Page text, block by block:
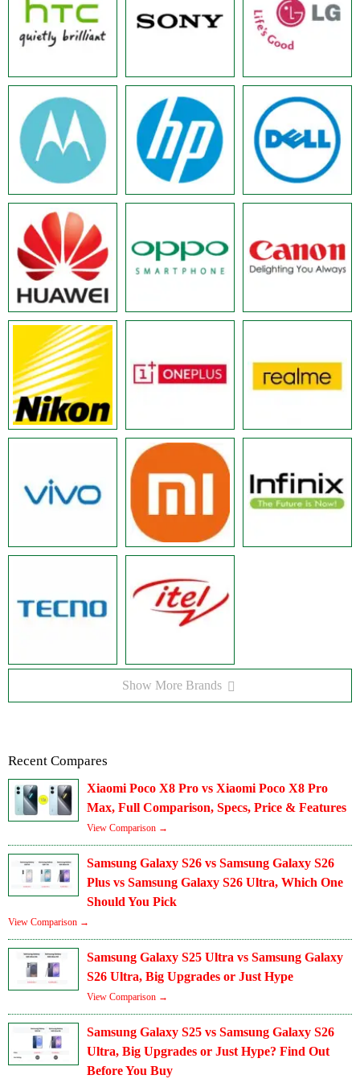
Show More Brands
Recent Compares
Xiaomi Poco X8 Pro vs Xiaomi Poco X8 Pro
Max, Full Comparison, Specs, Price & Features
View Comparison →
Samsung Galaxy S26 vs Samsung Galaxy S26
Plus vs Samsung Galaxy S26 Ultra, Which One
Should You Pick
View Comparison →
Samsung Galaxy S25 Ultra vs Samsung Galaxy
S26 Ultra, Big Upgrades or Just Hype
View Comparison →
Samsung Galaxy S25 vs Samsung Galaxy S26
Ultra, Big Upgrades or Just Hype? Find Out
Before You Buy